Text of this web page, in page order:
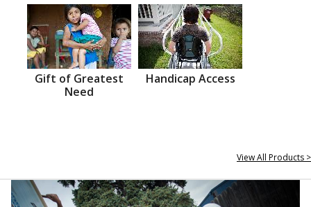
Gift of Greatest
Need
Handicap Access
View All Products >